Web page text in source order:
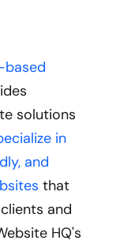
based
solutions
in
and
that
and
HQ's